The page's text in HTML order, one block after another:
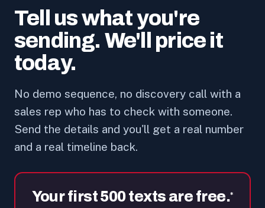
Tell us what you're
sending. We'll price it
today.
No demo sequence, no discovery call with a
sales rep who has to check with someone.
Send the details and you'll get a real number
and a real timeline back.
Your first 500 texts are free.*